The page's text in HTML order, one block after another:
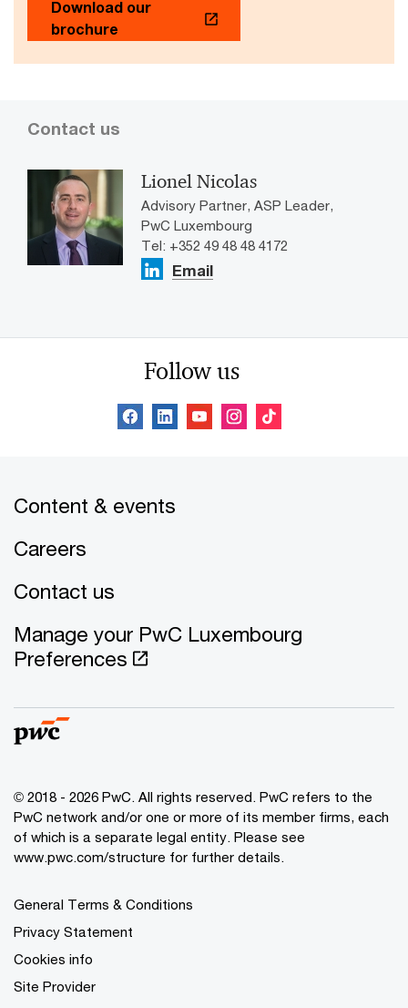
Download our
brochure
Contact us
Lionel Nicolas
Advisory Partner, ASP Leader,
PwC Luxembourg
Tel: +352 49 48 48 4172
Email
Follow us
Content & events
Careers
Contact us
Manage your PwC Luxembourg
Preferences
© 2018 - 2026 PwC. All rights reserved. PwC refers to the
PwC network and/or one or more of its member firms, each
of which is a separate legal entity. Please see
www.pwc.com/structure for further details.
General Terms & Conditions
Privacy Statement
Cookies info
Site Provider